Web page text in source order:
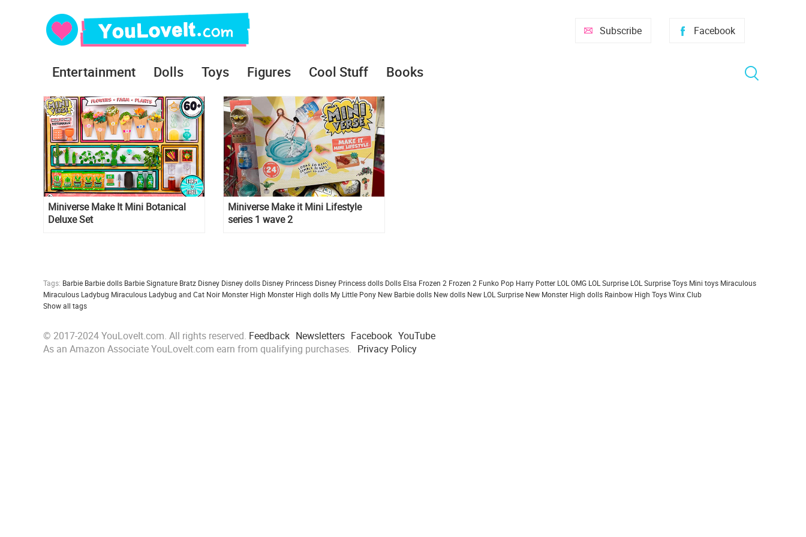
Facebook
Subscribe
Entertainment Dolls Toys Figures Cool Stuff Books
Miniverse Make It Mini Botanical
Deluxe Set
Miniverse Make it Mini Lifestyle
series 1 wave 2
Tags: Barbie Barbie dolls Barbie Signature Bratz Disney Disney dolls Disney Princess Disney Princess dolls Dolls Elsa Frozen 2 Frozen 2 Funko Pop Harry Potter LOL OMG LOL Surprise LOL Surprise Toys Mini toys Miraculous
Miraculous Ladybug Miraculous Ladybug and Cat Noir Monster High Monster High dolls My Little Pony New Barbie dolls New dolls New LOL Surprise New Monster High dolls Rainbow High ToysWinx Club
Show all tags
© 2017-2024 YouLoveIt.com. All rights reserved. Feedback Newsletters Facebook YouTube
As an Amazon Associate YouLoveIt.com earn from qualifying purchases. Privacy Policy